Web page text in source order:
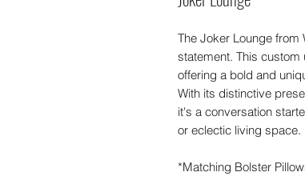
The Joker Lounge
statement. This
offering a bold and
With its distinctive
it's a conversation
or eclectic living space.
*Matching Bolster